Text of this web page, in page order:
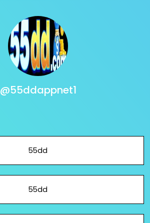
@55ddappnet1
55dd
55dd